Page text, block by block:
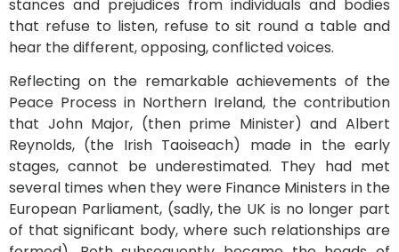
stances and prejudices from individuals and bodies
that refuse to listen, refuse to sit round a table and
hear the different, opposing, conflicted voices.
Reflecting on the remarkable achievements of the
Peace Process in Northern Ireland, the contribution
that John Major, (then prime Minister) and Albert
Reynolds, (the Irish Taoiseach) made in the early
stages, cannot be underestimated. They had met
several times when they were Finance Ministers in the
European Parliament, (sadly, the UK is no longer part
of that significant body, where such relationships are